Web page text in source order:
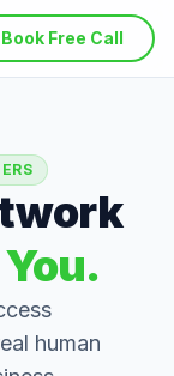
Book Free Call
human